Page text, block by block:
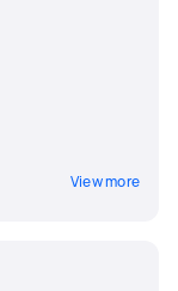
View more